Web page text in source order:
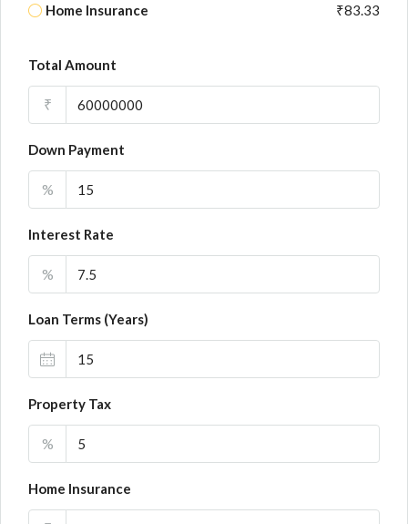
Home Insurance ₹83.33
Total Amount
₹
Down Payment
%
Interest Rate
%
Loan Terms (Years)
Property Tax
%
Home Insurance